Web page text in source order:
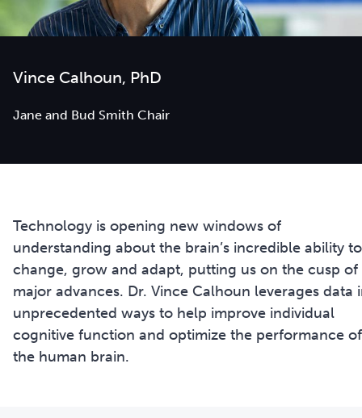
Vince Calhoun, PhD
Jane and Bud Smith Chair
Technology is opening new windows of
understanding about the brain’s incredible ability to
change, grow and adapt, putting us on the cusp of
major advances. Dr. Vince Calhoun leverages data
unprecedented ways to help improve individual
cognitive function and optimize the performance of
the human brain.